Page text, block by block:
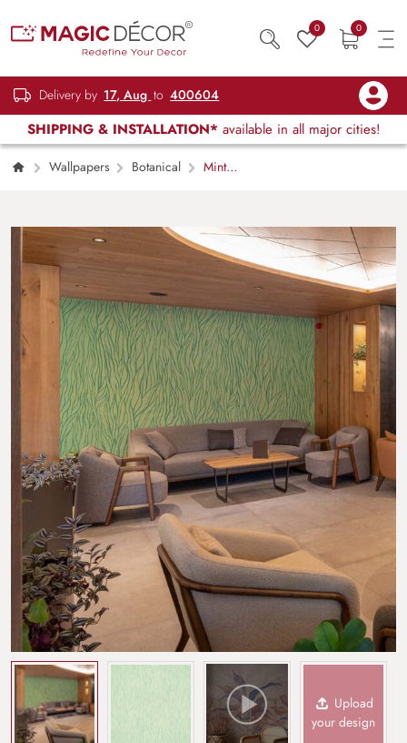
0 0
Delivery by 17, Aug to 400604
SHIPPING & INSTALLATION* available in all major cities!
Wallpapers Botanical
Mint
Upload
your design